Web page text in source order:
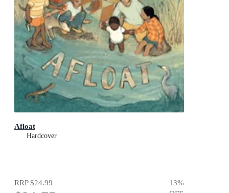
Afloat
Hardcover
RRP$24.99 13%